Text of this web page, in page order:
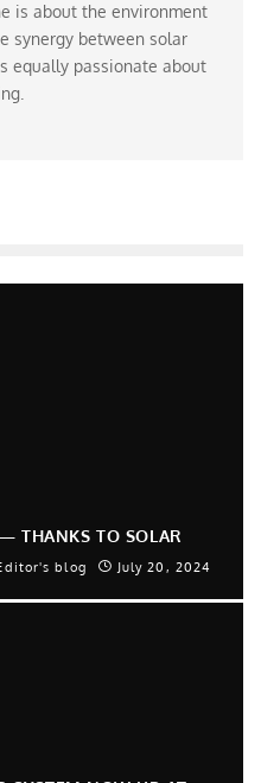
is about the environment
synergy between solar
equally passionate about
THANKS TO SOLAR
blog July 20, 2024